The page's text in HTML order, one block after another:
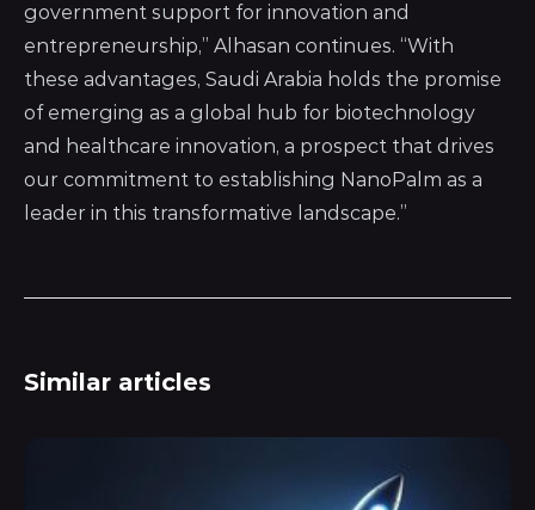
government support for innovation and
entrepreneurship,” Alhasan continues. “With
these advantages, Saudi Arabia holds the promise
of emerging as a global hub for biotechnology
and healthcare innovation, a prospect that drives
our commitment to establishing NanoPalm as a
leader in this transformative landscape.”
Similar articles